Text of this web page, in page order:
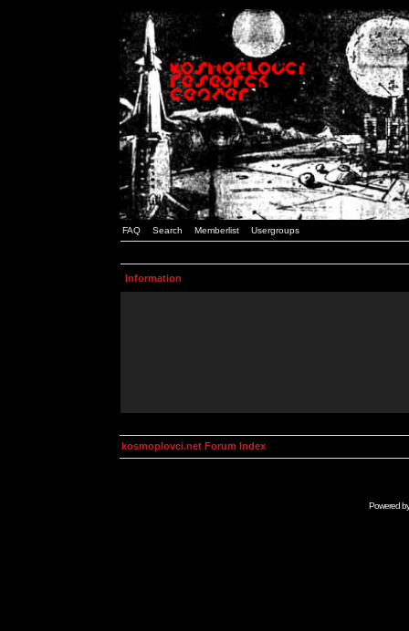
FAQ Search Memberlist Usergroups
Information
kosmoplovci.net Forum Index
Powered